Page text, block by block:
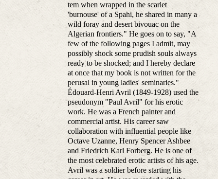
tem when wrapped in the scarlet
'burnouse' of a Spahi, he shared in many a
wild foray and desert bivouac on the
Algerian frontiers." He goes on to say, "A
few of the following pages I admit, may
possibly shock some prudish souls always
ready to be shocked; and I hereby declare
at once that my book is not written for the
perusal in young ladies' seminaries."
Édouard-Henri Avril (1849-1928) used the
pseudonym "Paul Avril" for his erotic
work. He was a French painter and
commercial artist. His career saw
collaboration with influential people like
Octave Uzanne, Henry Spencer Ashbee
and Friedrich Karl Forberg. He is one of
the most celebrated erotic artists of his age.
Avril was a soldier before starting his